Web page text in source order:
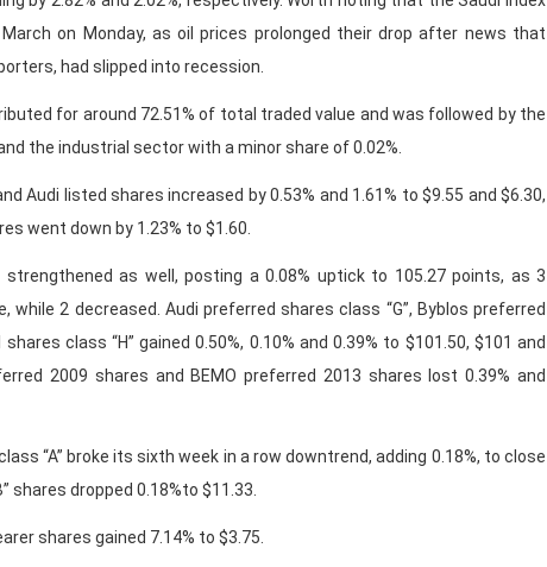
on Monday, as oil prices prolonged their drop after news that
had slipped into recession.
for around 72.51% of total traded value and was followed by the
the industrial sector with a minor share of 0.02%.
Audi listed shares increased by 0.53% and 1.61% to $9.55 and $6.30,
went down by 1.23% to $1.60.
strengthened as well, posting a 0.08% uptick to 105.27 points, as 3
2 decreased. Audi preferred shares class “G”, Byblos preferred
class “H” gained 0.50%, 0.10% and 0.39% to $101.50, $101 and
2009 shares and BEMO preferred 2013 shares lost 0.39% and
“A” broke its sixth week in a row downtrend, adding 0.18%, to close
shares dropped 0.18%to $11.33.
shares gained 7.14% to $3.75.